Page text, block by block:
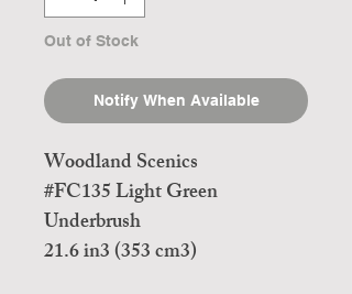
Out of Stock
Notify When Available
Woodland Scenics
#FC135 Light Green
Underbrush
21.6 in3 (353 cm3)